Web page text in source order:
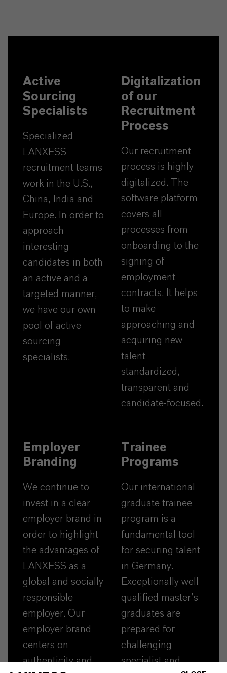
Active
Sourcing
Specialists
Specialized
LANXESS
recruitment teams
work in the U.S.,
China, India and
Europe. In order to
approach
interesting
candidates in both
an active and a
targeted manner,
we have our own
pool of active
sourcing
specialists.
Digitalization
of our
Recruitment
Process
Our recruitment
process is highly
digitalized. The
software platform
covers all
processes from
onboarding to the
signing of
employment
contracts. It helps
to make
approaching and
acquiring new
talent
standardized,
transparent and
candidate-focused.
Employer
Branding
We continue to
invest in a clear
employer brand in
order to highlight
the advantages of
LANXESS as a
global and socially
responsible
employer. Our
employer brand
centers on
authenticity and
Trainee
Programs
Our international
graduate trainee
program is a
fundamental tool
for securing talent
in Germany.
Exceptionally well
qualified master’s
graduates are
prepared for
challenging
specialist and